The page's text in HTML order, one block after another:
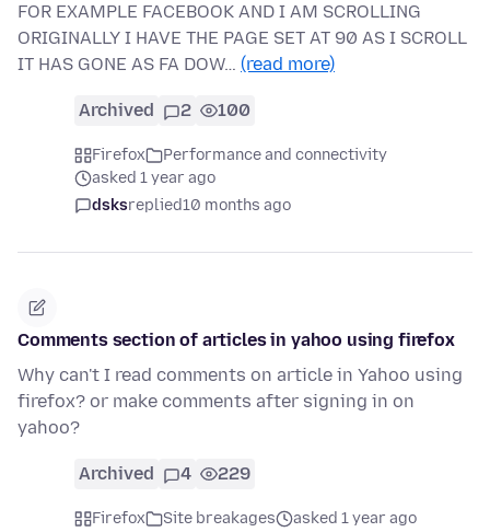
FOR EXAMPLE FACEBOOK AND I AM SCROLLING
ORIGINALLY I HAVE THE PAGE SET AT 90 AS I SCROLL
IT HAS GONE AS FA DOW… (read more)
Archived 2 100
Firefox
Performance and connectivity
asked 1 year ago
dsksreplied10 months ago
Comments section of articles in yahoo using firefox
Why can't I read comments on article in Yahoo using
firefox? or make comments after signing in on
yahoo?
Archived 4 229
Firefox Site breakages
asked 1 year ago